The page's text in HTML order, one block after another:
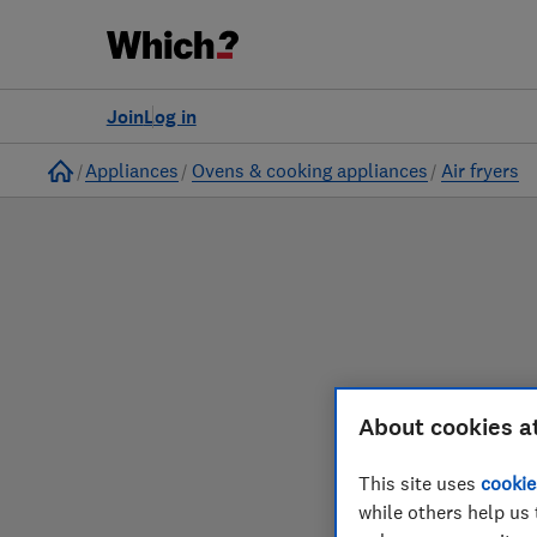
Log in
Join
Home
Appliances Ovens & cooking appliances Air fryers
Our air fryer
About cookies
This site uses
while others help us